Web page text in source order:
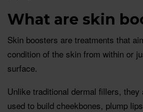
What are skin
Skin boosters are treatments that
condition of the skin from within or
surface.
Unlike traditional dermal fillers, they
used to build cheekbones, plump